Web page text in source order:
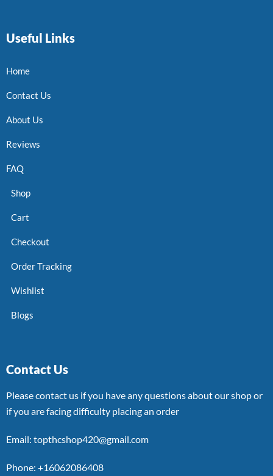
Useful Links
Home
Contact Us
About Us
Reviews
FAQ
Shop
Cart
Checkout
Order Tracking
Wishlist
Blogs
Contact Us
Please contact us if you have any questions about our shop or
if you are facing difficulty placing an order
Email: topthcshop420@gmail.com
Phone: +16062086408